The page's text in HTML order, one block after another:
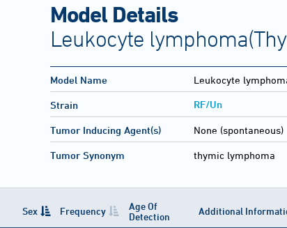
Model Details
Leukocyte
Model Name Leukocyte
Strain RF/Un
Tumor Inducing Agent(s) None (spontaneous)
Tumor Synonym thymic lymphoma
Sex Frequency
Age Of
Detection
Additional